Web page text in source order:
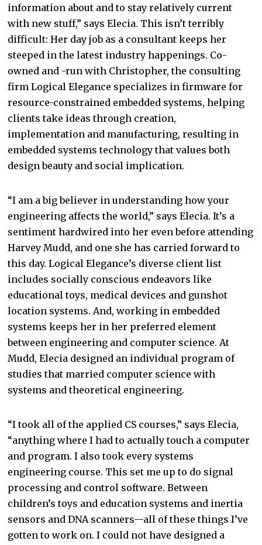
information about and to stay relatively current
with new stuff,” says Elecia. This isn’t terribly
difficult: Her day job as a consultant keeps her
steeped in the latest industry happenings. Co-
owned and -run with Christopher, the consulting
firm Logical Elegance specializes in firmware for
resource-constrained embedded systems, helping
clients take ideas through creation,
implementation and manufacturing, resulting in
embedded systems technology that values both
design beauty and social implication.
“I am a big believer in understanding how your
engineering affects the world,” says Elecia. It’s a
sentiment hardwired into her even before attending
Harvey Mudd, and one she has carried forward to
this day. Logical Elegance’s diverse client list
includes socially conscious endeavors like
educational toys, medical devices and gunshot
location systems. And, working in embedded
systems keeps her in her preferred element
between engineering and computer science. At
Mudd, Elecia designed an individual program of
studies that married computer science with
systems and theoretical engineering.
“I took all of the applied CS courses,” says Elecia,
“anything where I had to actually touch a computer
and program. I also took every systems
engineering course. This set me up to do signal
processing and control software. Between
children’s toys and education systems and inertia
sensors and DNA scanners—all of these things I’ve
gotten to work on. I could not have designed a